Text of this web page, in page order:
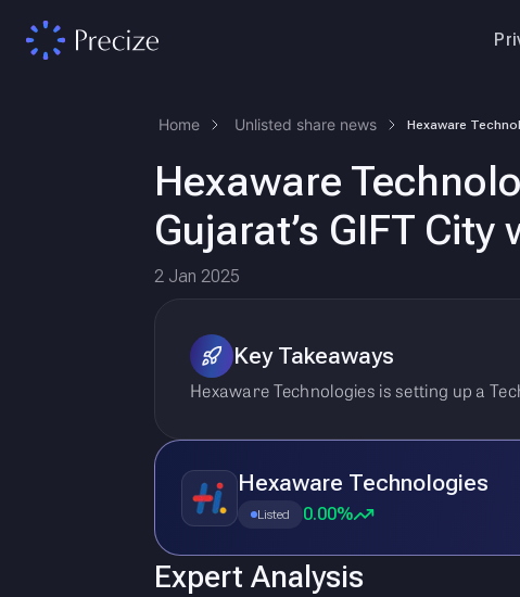
Home Unlisted share news
Hexaware
Gujarat’s GIFT
2 Jan 2025
Key Takeaways
Hexaware Technologies is setting up a
Hexaware Technologies
Listed 0.00%
Expert Analysis